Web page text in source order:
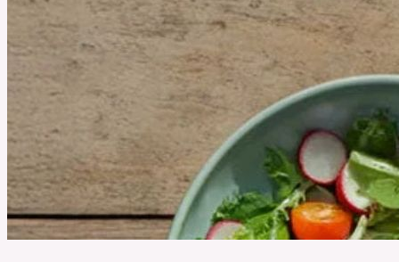
August 7, 2025
Is Hormone Harmony by Happy Mammoth Right for You?
You might feel tired, moody, even if nothing big has happened. That’s when many women
look for something gentle to help them feel better. Hormone Harmony by Happy Mammoth
is a natural supplement made to support women and help the body feel more balanced.
See More